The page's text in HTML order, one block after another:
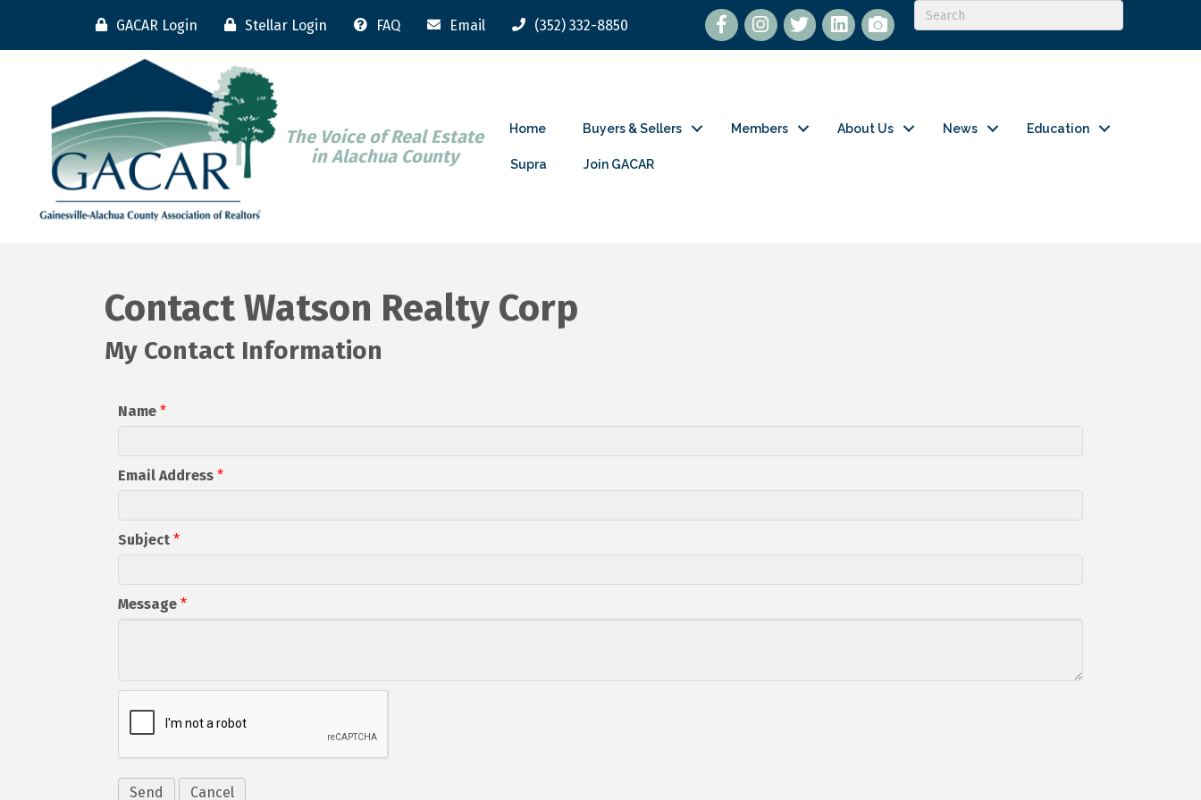
GACAR Login Stellar Login FAQ Email (352) 332-8850 Facebook twitterLinkedIn
flickr
The Voice of Real Estate
in Alachua County
Home Buyers & Sellers Members About Us News Education
Supra Join GACAR
Contact Watson Realty Corp
My Contact Information
Name *
Email Address *
Subject *
Message *